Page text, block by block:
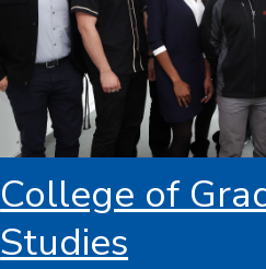
College of
Studies